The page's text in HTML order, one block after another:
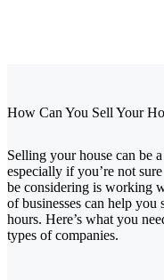
How Can You Sell Your
Selling your house can be
especially if you’re not
be considering is working
of businesses can help
hours. Here’s what you
types of companies.